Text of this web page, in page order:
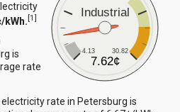
Industrial
4.13 30.82
7.62¢
kWh.[1]
is
rate
rate in Petersburg is